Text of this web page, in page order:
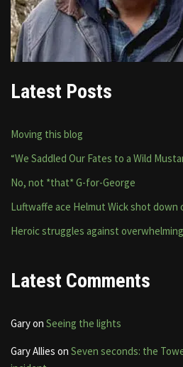
Latest Posts
Moving this blog
“We Saddled Our Fates to a Wild
No, not *that* G-for-George
Luftwaffe ace Helmut Wick shot down
Heroic struggles against
Latest Comments
Garyon Seeing the lights
Gary Allies on Seven seconds: the